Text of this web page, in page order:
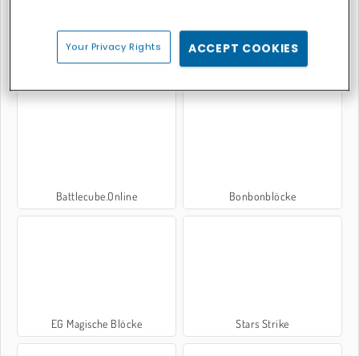
Colored Bricks Color Valley
Battlecube.Online Bonbonblöcke
EG Magische Blöcke Stars Strike
Your Privacy Rights ACCEPT COOKIES